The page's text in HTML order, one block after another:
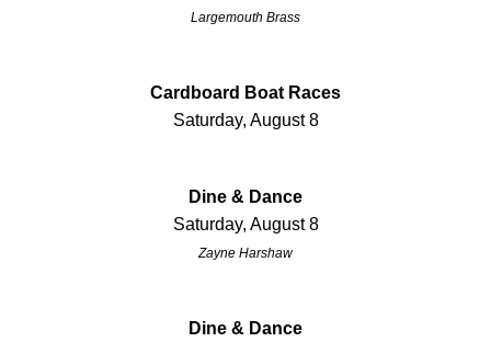
Largemouth Brass
Cardboard Boat Races
Saturday, August 8
Dine & Dance
Saturday, August 8
Zayne Harshaw
Dine & Dance